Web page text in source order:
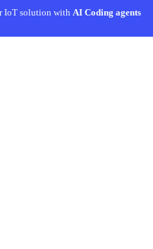
IoT solution withAI Coding agents
a working IoT prototype in 10